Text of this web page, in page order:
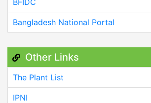
BFIDC
Bangladesh National Portal
Other Links
The Plant List
IPNI